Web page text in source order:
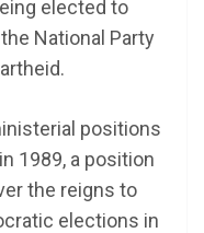
elected to
National Party
positions
1989, a position
the reigns to
elections in